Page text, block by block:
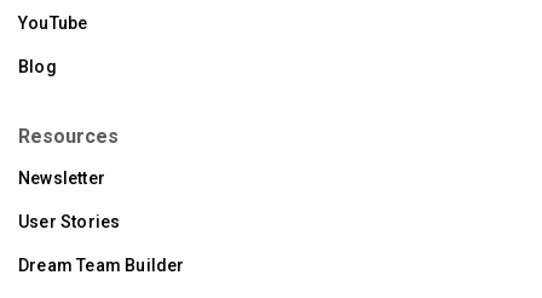
YouTube
Blog
Resources
Newsletter
User Stories
Dream Team Builder